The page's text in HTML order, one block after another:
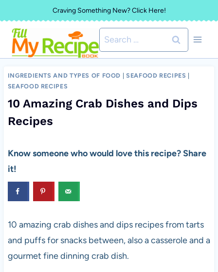
to
content
Craving Something New? Click Here!
Search
for:
INGREDIENTS AND TYPES OF FOOD SEAFOOD RECIPES
SEAFOOD RECIPES
10 Amazing Crab Dishes and Dips
Recipes
Know someone who would love this recipe? Share
it!
10 amazing crab dishes and dips recipes from tarts
and puffs for snacks between, also a casserole and a
gourmet fine dinning crab dish.